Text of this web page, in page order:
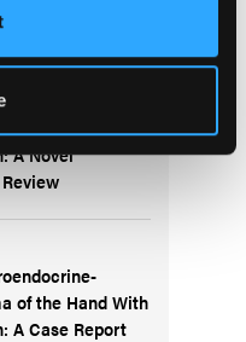
Melocytic Giant
Thickness Skin
Scaffold
A Novel
of the Hand With
A Case Report